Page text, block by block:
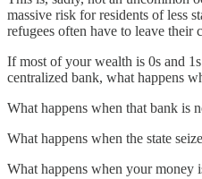
massive risk for residents of less
refugees often have to leave their
If most of your wealth is 0s and
centralized bank, what happens
What happens when that bank is
What happens when the state
What happens when your money